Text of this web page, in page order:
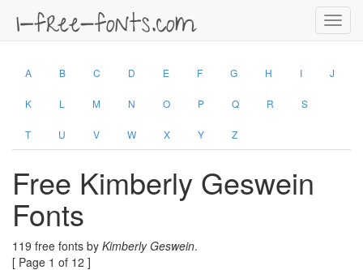
A B C D E F G H I J
K L M N O P Q R S
T U V W X Y Z
Free Kimberly Geswein
Fonts
119 free fonts by Kimberly Geswein.
[ Page 1 of 12 ]